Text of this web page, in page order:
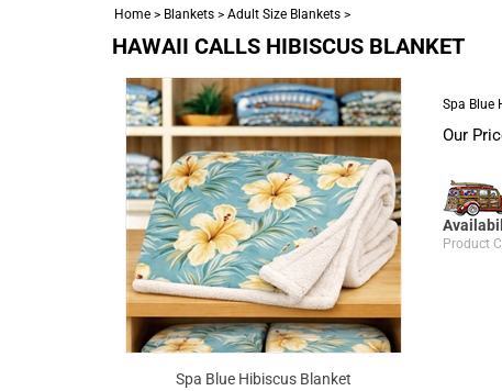
Home > Blankets > Adult Size Blankets >
HAWAII CALLS HIBISCUS BLANKET
Spa Blue Hibiscus Blanket
Spa Blue
Our
Product